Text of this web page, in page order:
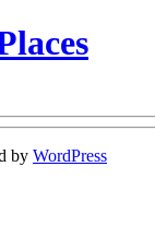
by WordPress